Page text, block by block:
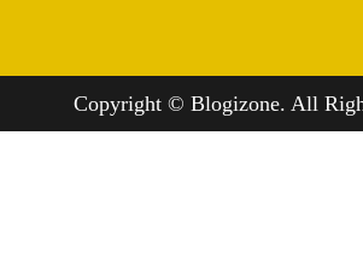
Copyright © Blogizone. All